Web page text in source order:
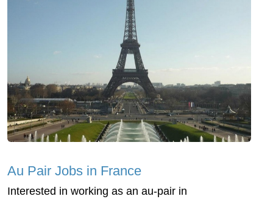
Au Pair Jobs in France
Interested in working as an au-pair in